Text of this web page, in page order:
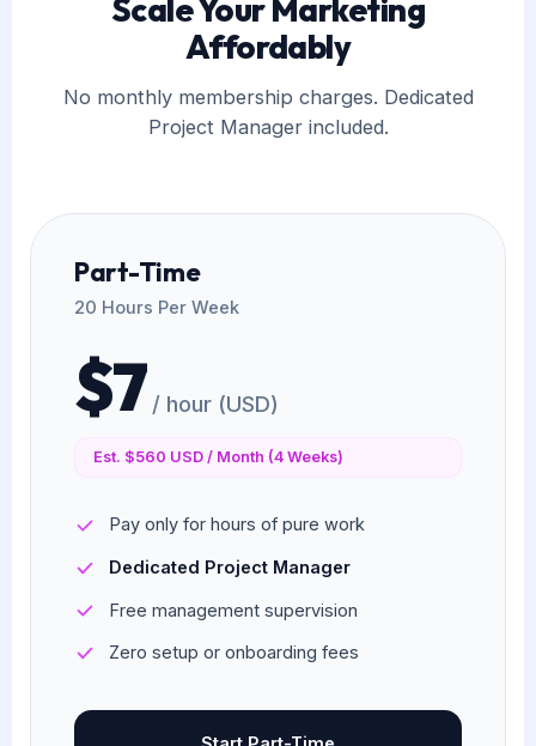
Scale Your Marketing
Affordably
No monthly membership charges. Dedicated
Project Manager included.
Part-Time
20 Hours Per Week
$7 / hour (USD)
Est. $560 USD / Month (4 Weeks)
Pay only for hours of pure work
Dedicated Project Manager
Free management supervision
Zero setup or onboarding fees